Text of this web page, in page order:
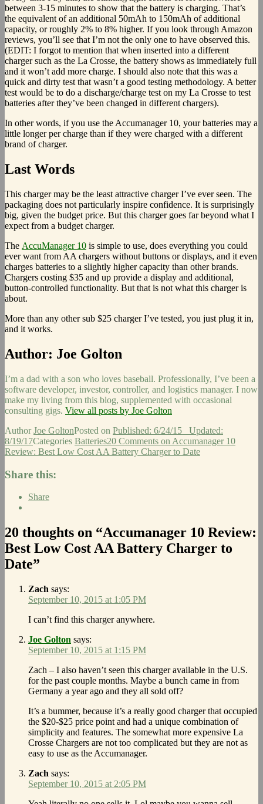
between 3-15 minutes to show that the battery is charging. That’s
the equivalent of an additional 50mAh to 150mAh of additional
capacity, or roughly 2% to 8% higher. If you look through Amazon
reviews, you’ll see that I’m not the only one to have observed this.
(EDIT: I forgot to mention that when inserted into a different
charger such as the La Crosse, the battery shows as immediately full
and it won’t add more charge. I should also note that this was a
quick and dirty test that wasn’t a good testing methodology. A better
test would be to do a discharge/charge test on my La Crosse to test
batteries after they’ve been changed in different chargers).
In other words, if you use the Accumanager 10, your batteries may a
little longer per charge than if they were charged with a different
brand of charger.
Last Words
This charger may be the least attractive charger I’ve ever seen. The
packaging does not particularly inspire confidence. It is surprisingly
big, given the budget price. But this charger goes far beyond what I
expect from a budget charger.
The AccuManager 10 is simple to use, does everything you could
ever want from AA chargers without buttons or displays, and it even
charges batteries to a slightly higher capacity than other brands.
Chargers costing $35 and up provide a display and additional,
button-controlled functionality. But that is not what this charger is
about.
More than any other sub $25 charger I’ve tested, you just plug it in,
and it works.
Author: Joe Golton
I’m a dad with a son who loves baseball. Professionally, I’ve been a
software developer, investor, controller, and logistics manager. I now
make my living from this blog, supplemented with occasional
consulting gigs. View all posts by Joe Golton
AuthorJoe GoltonPosted on Published: 6/24/15 Updated:
8/19/17Categories Batteries20 Comments on Accumanager 10
Review: Best Low Cost AA Battery Charger to Date
Share this:
Share
20 thoughts on “Accumanager 10 Review:
Best Low Cost AA Battery Charger to
Date”
Zach says:
September 10, 2015 at 1:05 PM
I can’t find this charger anywhere.
Joe Golton says:
September 10, 2015 at 1:15 PM
Zach – I also haven’t seen this charger available in the U.S.
for the past couple months. Maybe a bunch came in from
Germany a year ago and they all sold off?
It’s a bummer, because it’s a really good charger that occupied
the $20-$25 price point and had a unique combination of
simplicity and features. The somewhat more expensive La
Crosse Chargers are not too complicated but they are not as
easy to use as the Accumanager.
Zach says:
September 10, 2015 at 2:05 PM